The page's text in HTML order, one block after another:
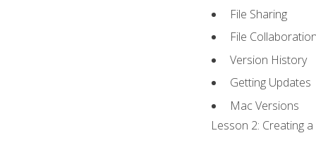
File Sharing
File
Version History
Getting Updates
Mac Versions
Lesson 2: Creating